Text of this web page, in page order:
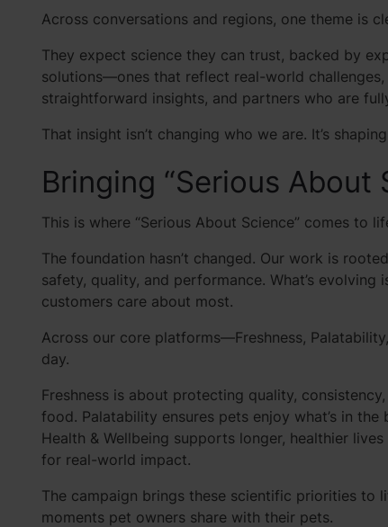
Across conversations and regions, one theme is
They expect science they can trust, backed by
solutions—ones that reflect real-world
straightforward insights, and partners who are
That insight isn’t changing who we are. It’s
Bringing “Serious About
This is where “Serious About Science” comes to
The foundation hasn’t changed. Our work is
safety, quality, and performance. What’s
customers care about most.
Across our core platforms—Freshness,
day.
Freshness is about protecting quality,
food. Palatability ensures pets enjoy what’s in
Health & Wellbeing supports longer, healthier
for real-world impact.
The campaign brings these scientific priorities to
moments pet owners share with their pets.